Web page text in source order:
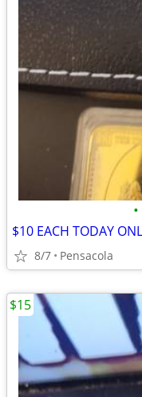
•
8/7 Pensacola
$15